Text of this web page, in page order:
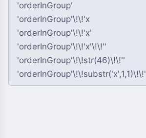
'orderInGroup'
'orderInGroup'\!\!'x
'orderInGroup'\!\!'x'
'orderInGroup'\!\!'x'\!\!''
'orderInGroup'\!\!str(46)\!\!''